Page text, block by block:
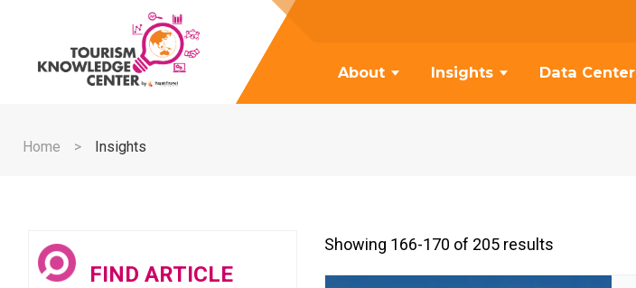
About Insights Data Center
Home Insights
FIND ARTICLE
Showing 166-170 of 205 results